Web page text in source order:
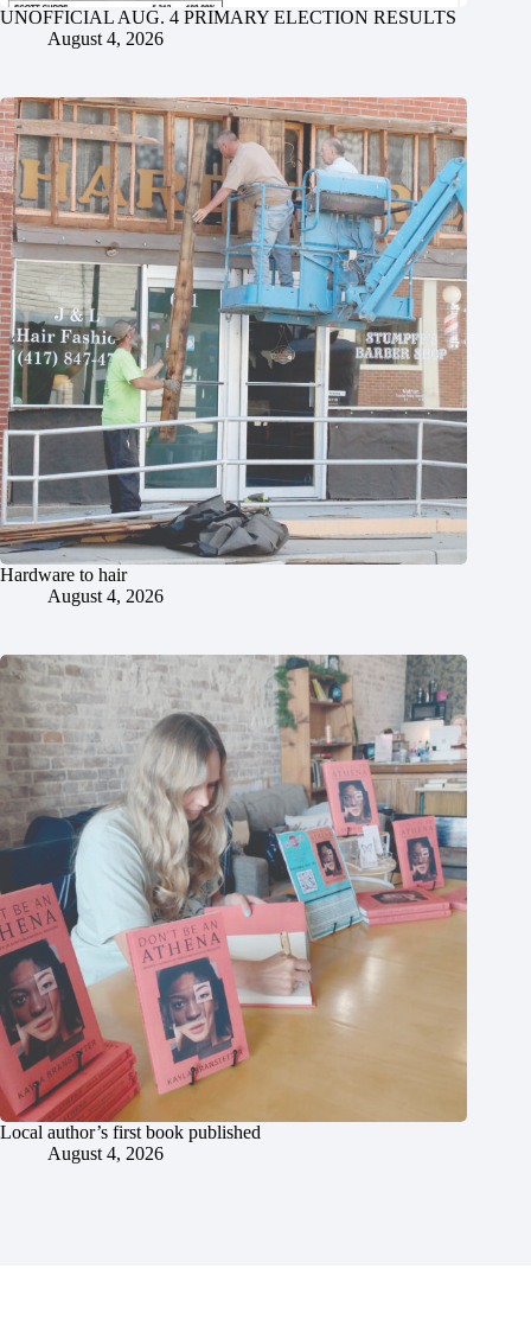
UNOFFICIAL AUG. 4 PRIMARY ELECTION RESULTS
August 4, 2026
Hardware to hair
August 4, 2026
Local author’s first book published
August 4, 2026